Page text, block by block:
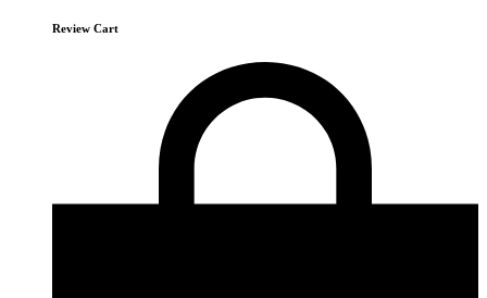
Review Cart